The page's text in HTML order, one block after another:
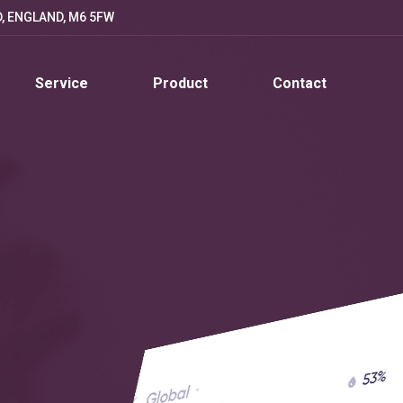
ENGLAND, M6 5FW
Service Product Contact